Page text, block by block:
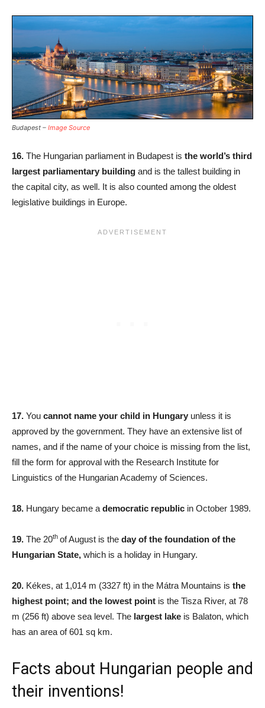
Budapest – Image Source
16. The Hungarian parliament in Budapest is the world’s third
largest parliamentary building and is the tallest building in
the capital city, as well. It is also counted among the oldest
legislative buildings in Europe.
17. You cannot name your child in Hungary unless it is
approved by the government. They have an extensive list of
names, and if the name of your choice is missing from the list,
fill the form for approval with the Research Institute for
Linguistics of the Hungarian Academy of Sciences.
18. Hungary became a democratic republic in October 1989.
19. The 20th of August is the day of the foundation of the
Hungarian State, which is a holiday in Hungary.
20. Kékes, at 1,014 m (3327 ft) in the Mátra Mountains is the
highest point; and the lowest point is the Tisza River, at 78
m (256 ft) above sea level. The largest lake is Balaton, which
has an area of 601 sq km.
Facts about Hungarian people and
their inventions!